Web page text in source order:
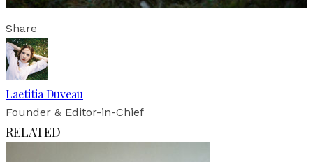
Share
Laetitia Duveau
Founder & Editor-in-Chief
RELATED